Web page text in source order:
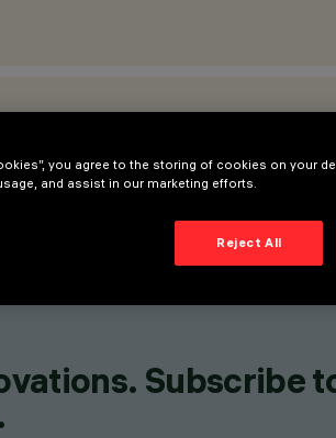
Subscribe
you agree to the storing of cookies on your
and assist in our marketing efforts.
Reject All